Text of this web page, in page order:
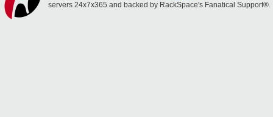
servers 24x7x365 and backed by RackSpace's Fanatical Support®.